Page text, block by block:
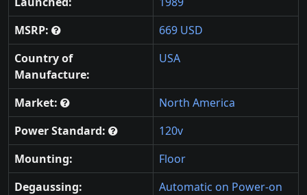
MSRP:
669 USD
Country of
Manufacture:
USA
Market:
North America
Power Standard:
120v
Mounting:
Floor
Degaussing:
Automatic on Power-on